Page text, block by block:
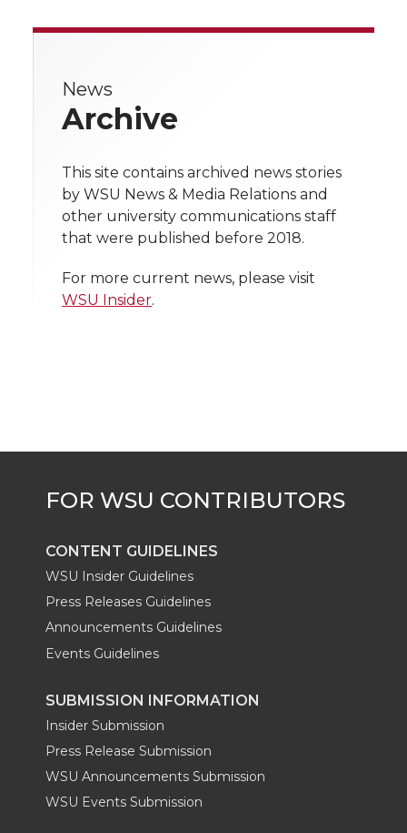
e
n
T
w
i
e
r
e
n
F
a
c
o
o
k
e
n
L
i
n
d
i
n
i
t
h
i
l
r
t
h
l
i
News
Archive
This site contains archived news stories
by WSU News & Media Relations and
other university communications staff
that were published before 2018.
For more current news, please visit
WSU Insider.
CONTENT GUIDELINES
WSU Insider Guidelines
Press Releases Guidelines
Announcements Guidelines
Events Guidelines
SUBMISSION INFORMATION
Insider Submission
Press Release Submission
WSU Announcements Submission
WSU Events Submission